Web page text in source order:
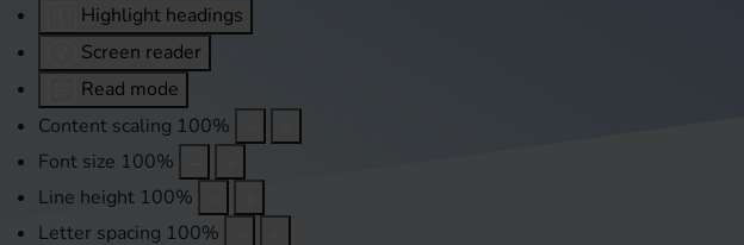
Highlight headings
Screen reader
Read mode
Content scaling 100%
Font size 100%
Line height 100%
Letter spacing 100%